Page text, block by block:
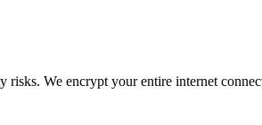
risks. We encrypt your entire internet